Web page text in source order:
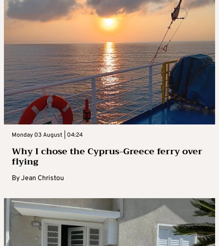
Monday 03 August | 04:24
Why I chose the Cyprus-Greece ferry over
flying
ByJean Christou